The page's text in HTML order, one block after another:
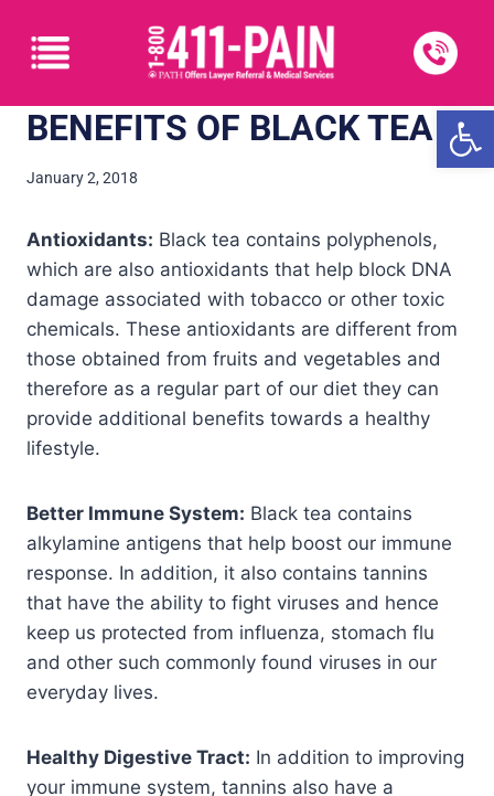
BENEFITS OF BLACK TEA
January 2, 2018
Antioxidants: Black tea contains polyphenols,
which are also antioxidants that help block DNA
damage associated with tobacco or other toxic
chemicals. These antioxidants are different from
those obtained from fruits and vegetables and
therefore as a regular part of our diet they can
provide additional benefits towards a healthy
lifestyle.
Better Immune System: Black tea contains
alkylamine antigens that help boost our immune
response. In addition, it also contains tannins
that have the ability to fight viruses and hence
keep us protected from influenza, stomach flu
and other such commonly found viruses in our
everyday lives.
Healthy Digestive Tract: In addition to improving
your immune system, tannins also have a